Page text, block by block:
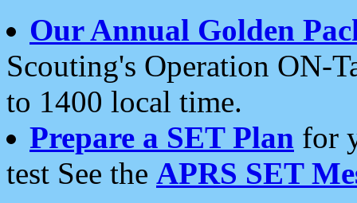
Our Annual Golden
Scouting's Operation ON-
to 1400 local time.
Prepare a SET Plan for
test See the APRS SET